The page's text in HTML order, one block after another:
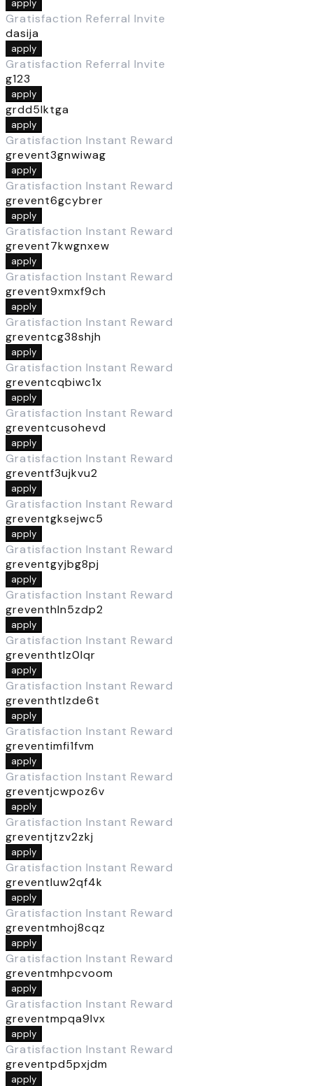
apply
Gratisfaction Referral Invite
dasija
apply
Gratisfaction Referral Invite
g123
apply
grdd5lktga
apply
Gratisfaction Instant Reward
grevent3gnwiwag
apply
Gratisfaction Instant Reward
grevent6gcybrer
apply
Gratisfaction Instant Reward
grevent7kwgnxew
apply
Gratisfaction Instant Reward
grevent9xmxf9ch
apply
Gratisfaction Instant Reward
greventcg38shjh
apply
Gratisfaction Instant Reward
greventcqbiwc1x
apply
Gratisfaction Instant Reward
greventcusohevd
apply
Gratisfaction Instant Reward
greventf3ujkvu2
apply
Gratisfaction Instant Reward
greventgksejwc5
apply
Gratisfaction Instant Reward
greventgyjbg8pj
apply
Gratisfaction Instant Reward
greventhln5zdp2
apply
Gratisfaction Instant Reward
greventhtlz0lqr
apply
Gratisfaction Instant Reward
greventhtlzde6t
apply
Gratisfaction Instant Reward
greventimfi1fvm
apply
Gratisfaction Instant Reward
greventjcwpoz6v
apply
Gratisfaction Instant Reward
greventjtzv2zkj
apply
Gratisfaction Instant Reward
greventluw2qf4k
apply
Gratisfaction Instant Reward
greventmhoj8cqz
apply
Gratisfaction Instant Reward
greventmhpcvoom
apply
Gratisfaction Instant Reward
greventmpqa9lvx
apply
Gratisfaction Instant Reward
greventpd5pxjdm
apply